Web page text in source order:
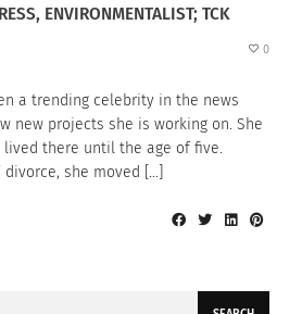
ENVIRONMENTALIST; TCK
0
a trending celebrity in the news
new projects she is working on. She
lived there until the age of five.
she moved […]